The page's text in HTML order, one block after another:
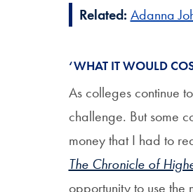
Related: Adanna
‘WHAT IT WOULD
As colleges continue
challenge. But some
money that I had to
The Chronicle of
opportunity to use the